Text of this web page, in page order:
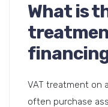
What is
VAT treatment on
often purchase